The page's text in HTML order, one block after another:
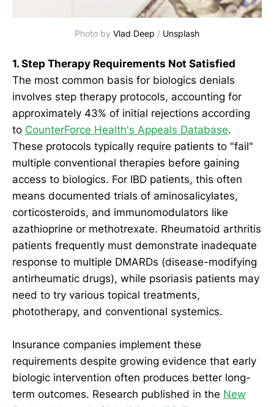
Photo by Vlad Deep / Unsplash
1. Step Therapy Requirements Not Satisfied
The most common basis for biologics denials
involves step therapy protocols, accounting for
approximately 43% of initial rejections according
to CounterForce Health's Appeals Database.
These protocols typically require patients to "fail"
multiple conventional therapies before gaining
access to biologics. For IBD patients, this often
means documented trials of aminosalicylates,
corticosteroids, and immunomodulators like
azathioprine or methotrexate. Rheumatoid arthritis
patients frequently must demonstrate inadequate
response to multiple DMARDs (disease-modifying
antirheumatic drugs), while psoriasis patients may
need to try various topical treatments,
phototherapy, and conventional systemics.
Insurance companies implement these
requirements despite growing evidence that early
biologic intervention often produces better long-
term outcomes. Research published in the New